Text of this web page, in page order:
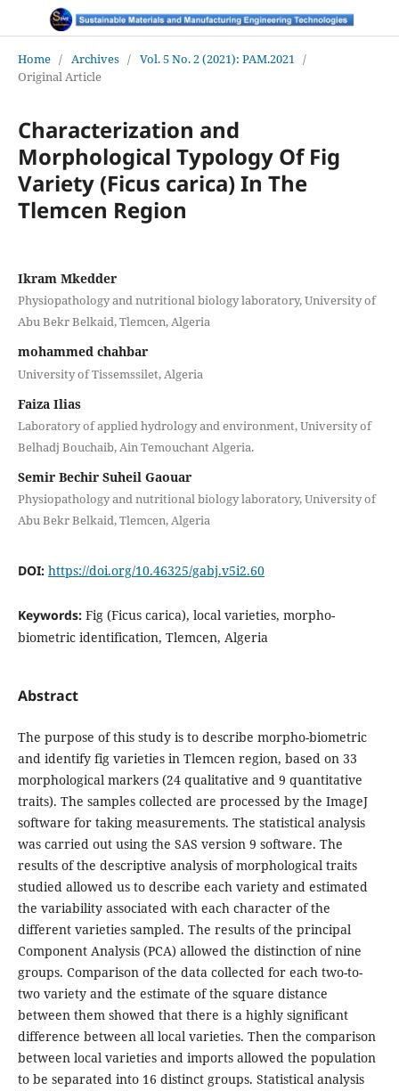
Home / Archives / Vol. 5 No. 2 (2021): PAM.2021 /
Original Article
Characterization and
Morphological Typology Of Fig
Variety (Ficus carica) In The
Tlemcen Region
Ikram Mkedder
Physiopathology and nutritional biology laboratory, University of
Abu Bekr Belkaid, Tlemcen, Algeria
mohammed chahbar
University of Tissemssilet, Algeria
Faiza Ilias
Laboratory of applied hydrology and environment, University of
Belhadj Bouchaib, Ain Temouchant Algeria.
Semir Bechir Suheil Gaouar
Physiopathology and nutritional biology laboratory, University of
Abu Bekr Belkaid, Tlemcen, Algeria
DOI: https://doi.org/10.46325/gabj.v5i2.60
Keywords: Fig (Ficus carica), local varieties, morpho-
biometric identification, Tlemcen, Algeria
Abstract
The purpose of this study is to describe morpho-biometric
and identify fig varieties in Tlemcen region, based on 33
morphological markers (24 qualitative and 9 quantitative
traits). The samples collected are processed by the ImageJ
software for taking measurements. The statistical analysis
was carried out using the SAS version 9 software. The
results of the descriptive analysis of morphological traits
studied allowed us to describe each variety and estimated
the variability associated with each character of the
different varieties sampled. The results of the principal
Component Analysis (PCA) allowed the distinction of nine
groups. Comparison of the data collected for each two-to-
two variety and the estimate of the square distance
between them showed that there is a highly significant
difference between all local varieties. Then the comparison
between local varieties and imports allowed the population
to be separated into 16 distinct groups. Statistical analysis